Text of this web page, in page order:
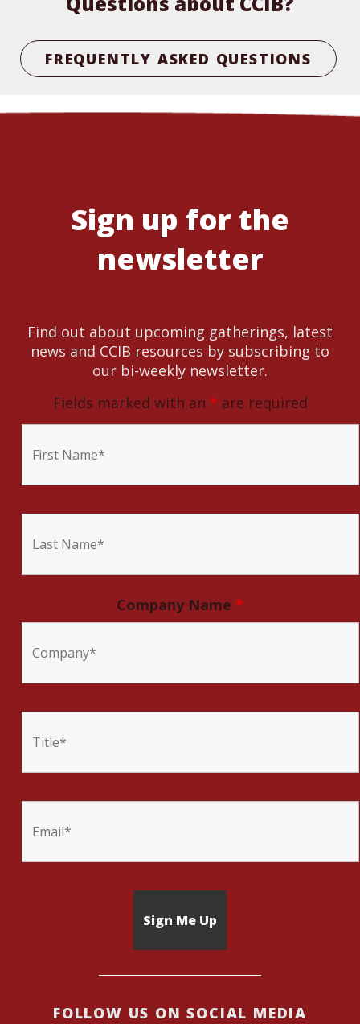
FREQUENTLY ASKED QUESTIONS
Sign up for the
newsletter
Find out about upcoming gatherings, latest
news and CCIB resources by subscribing to
our bi-weekly newsletter.
Fields marked with an * are required
Company Name *
FOLLOW US ON SOCIAL MEDIA